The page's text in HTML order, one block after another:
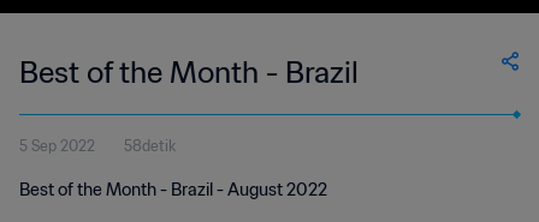
Best of the Month - Brazil
5 Sep 2022 58detik
Best of the Month - Brazil - August 2022